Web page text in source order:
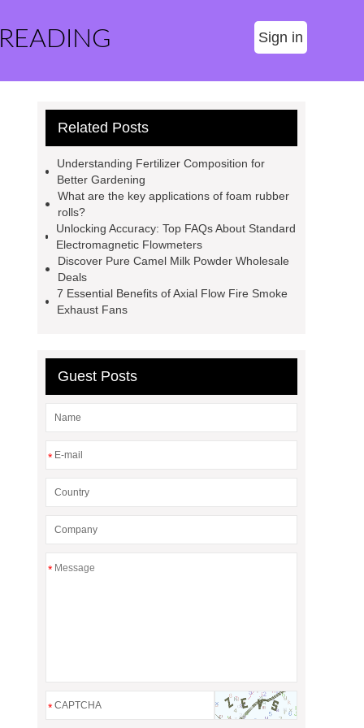
Sign in
Related Posts
Understanding Fertilizer Composition for
Better Gardening
What are the key applications of foam rubber
rolls?
Unlocking Accuracy: Top FAQs About Standard
Electromagnetic Flowmeters
Discover Pure Camel Milk Powder Wholesale
Deals
7 Essential Benefits of Axial Flow Fire Smoke
Exhaust Fans
Guest Posts
*
*
*